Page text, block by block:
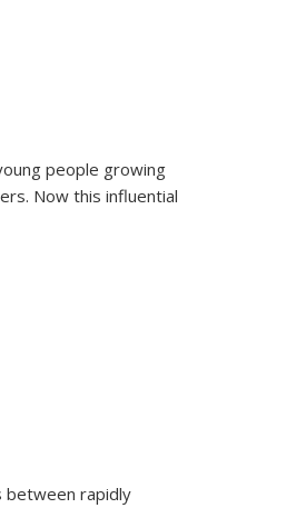
people growing
Now this influential
between rapidly